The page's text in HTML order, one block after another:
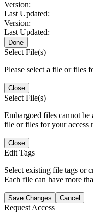
Version:
Last Updated:
Version:
Last Updated:
Done
Select File(s)
Please select a file or files
Close
Select File(s)
Embargoed files cannot be
file or files for your access
Close
Edit Tags
Select existing file tags or
Each file can have more
Save Changes Cancel
Request Access